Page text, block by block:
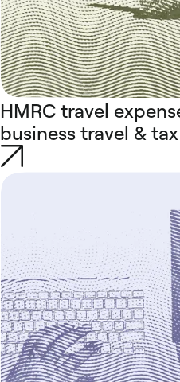
HMRC travel
business travel & tax